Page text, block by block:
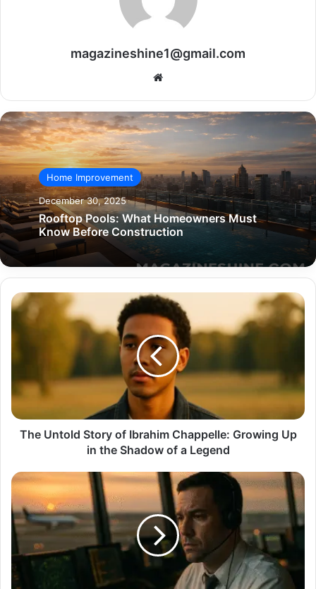
magazineshine1@gmail.com
Home Improvement
December 30, 2025
Rooftop Pools: What Homeowners Must
Know Before Construction
The
Untold
Story
Growing
in
the
a
Legend
The Untold Story of Ibrahim Chappelle: Growing Up
in the Shadow of a Legend
Inside
the
Story
of
Damon
Marsalis
Gaines:
The